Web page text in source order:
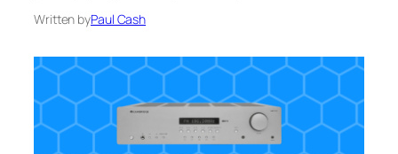
Written byPaul Cash